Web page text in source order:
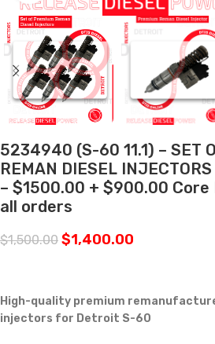
5234940 (S-60 11.1) – SET
REMAN DIESEL
– $1500.00 + $900.00 Core
all orders
$1,500.00 $1,400.00
High-quality premium
injectors for Detroit S-60